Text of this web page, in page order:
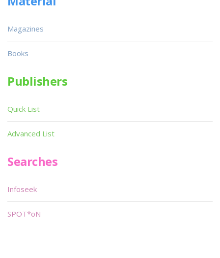
Magazines
Books
Publishers
Quick List
Advanced List
Searches
Infoseek
SPOT*oN